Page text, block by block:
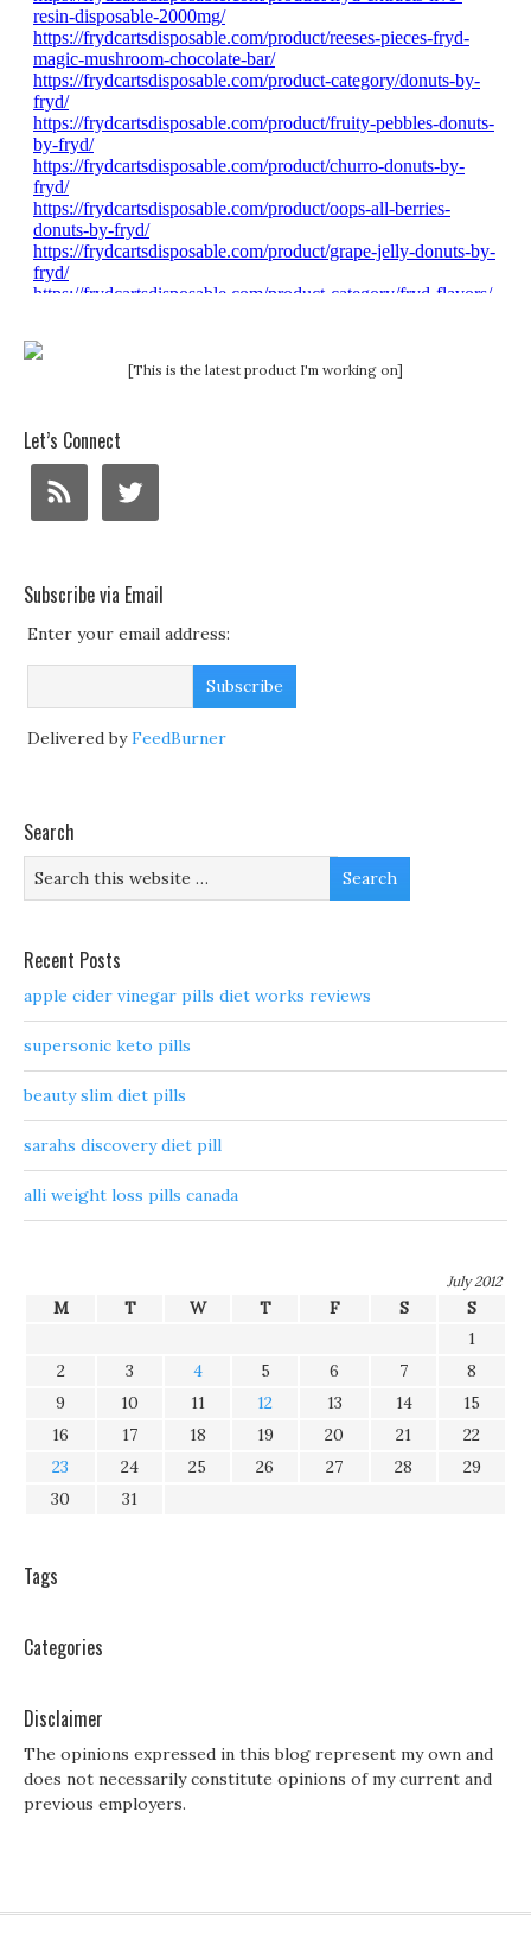
[This is the latest product I'm working on]
Let’s Connect
Subscribe via Email
Enter your email address:
Delivered byFeedBurner
Search
Recent Posts
apple cider vinegar pills diet works reviews
supersonic keto pills
beauty slim diet pills
sarahs discovery diet pill
alli weight loss pills canada
July 2012
M T W T F S
S
1
2
3 4 5 6 7
8
9
10 11 12 13 14
15
16
17 18 19 20 21
22
23
24 25 26 27 28
29
30
31
Tags
Categories
Disclaimer
The opinions expressed in this blog represent my own and
does not necessarily constitute opinions of my current and
previous employers.